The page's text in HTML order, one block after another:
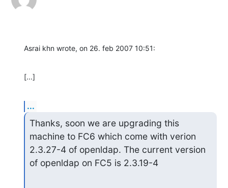
Asrai khn wrote, on 26. feb 2007 10:51:
[...]
...
Thanks, soon we are upgrading this
machine to FC6 which come with verion
2.3.27-4 of openldap. The current version
of openldap on FC5 is 2.3.19-4